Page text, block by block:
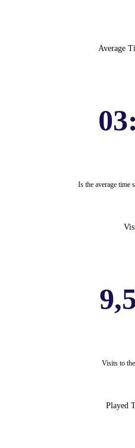
Average
Is the average time
Visits to
Played